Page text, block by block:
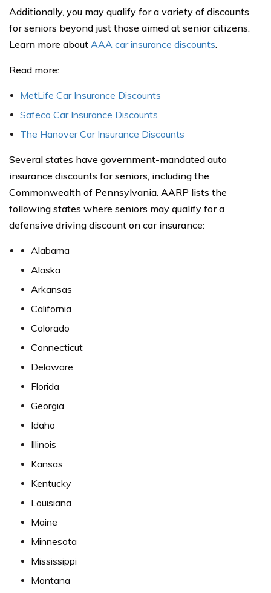
Additionally, you may qualify for a variety of discounts
for seniors beyond just those aimed at senior citizens.
Learn more about AAA car insurance discounts.
Read more:
MetLife Car Insurance Discounts
Safeco Car Insurance Discounts
The Hanover Car Insurance Discounts
Several states have government-mandated auto
insurance discounts for seniors, including the
Commonwealth of Pennsylvania. AARP lists the
following states where seniors may qualify for a
defensive driving discount on car insurance:
Alabama
Alaska
Arkansas
California
Colorado
Connecticut
Delaware
Florida
Georgia
Idaho
Illinois
Kansas
Kentucky
Louisiana
Maine
Minnesota
Mississippi
Montana